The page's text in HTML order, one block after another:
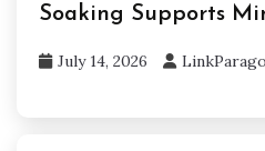
Soaking Supports
July 14, 2026